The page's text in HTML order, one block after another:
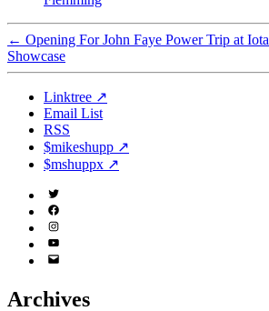
← Opening For John Faye Power Trip at Iota
Showcase
Linktree ↗
Email List
RSS
$mikeshupp ↗
$mshuppx ↗
Twitter
(X)
Facebook
Instagram
YouTube
Email
Archives